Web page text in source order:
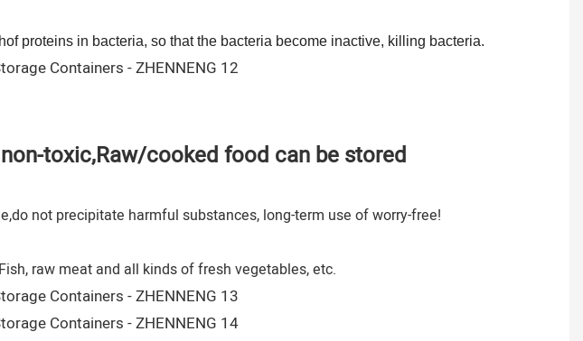
proteins in bacteria, so that the bacteria become inactive, killing bacteria.
toxic,Raw/cooked food can be stored
not precipitate harmful substances, long-term use of worry-free!
raw meat and all kinds of fresh vegetables, etc.